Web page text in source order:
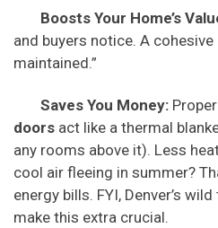
Boosts Your Home’s
and buyers notice. A
maintained.”
Saves You Money:
doors act like a thermal
any rooms above it). Less
cool air fleeing in summer?
energy bills. FYI, Denver’s
make this extra crucial.